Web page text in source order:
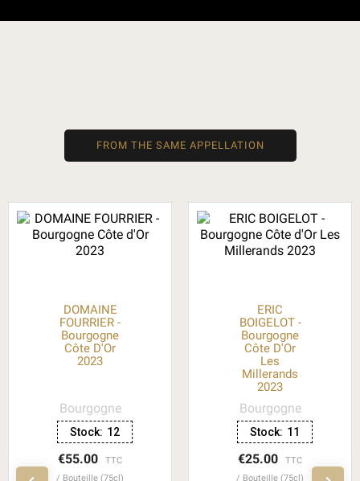
FROM THE SAME APPELLATION
DOMAINE
FOURRIER -
Bourgogne
Côte D'Or
2023
Bourgogne
Stock: 12
€55.00
TTC
Bouteille (75cl)
ERIC
BOIGELOT -
Bourgogne
Côte D'Or
Les
Millerands
2023
Bourgogne
Stock: 11
€25.00
TTC
Bouteille (75cl)